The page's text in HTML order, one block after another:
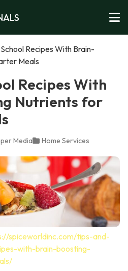
Recipes With Brain-
Meals
Recipes With
Nutrients for
Media Home Services
spiceworldinc.com/tips-and-
with-brain-boosting-